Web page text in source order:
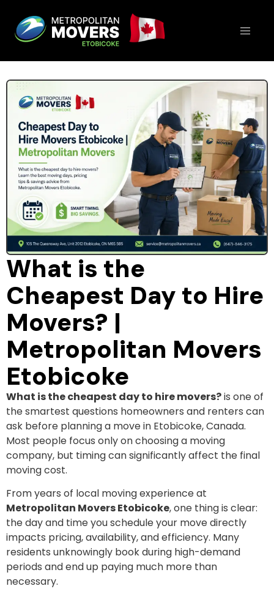
What is the
Cheapest Day to Hire
Movers? |
Metropolitan Movers
Etobicoke
What is the cheapest day to hire movers?is one of
the smartest questions homeowners and renters can
ask before planning a move in Etobicoke, Canada.
Most people focus only on choosing a moving
company, but timing can significantly affect the final
moving cost.
From years of local moving experience at
Metropolitan Movers Etobicoke, one thing is clear:
the day and time you schedule your move directly
impacts pricing, availability, and efficiency. Many
residents unknowingly book during high-demand
periods and end up paying much more than
necessary.